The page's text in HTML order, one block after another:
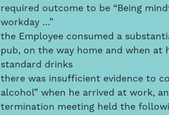
required outcome to be “Being
workday …”
the Employee consumed a
pub, on the way home and when at
standard drinks
there was insufficient evidence to
alcohol” when he arrived at work,
termination meeting held the